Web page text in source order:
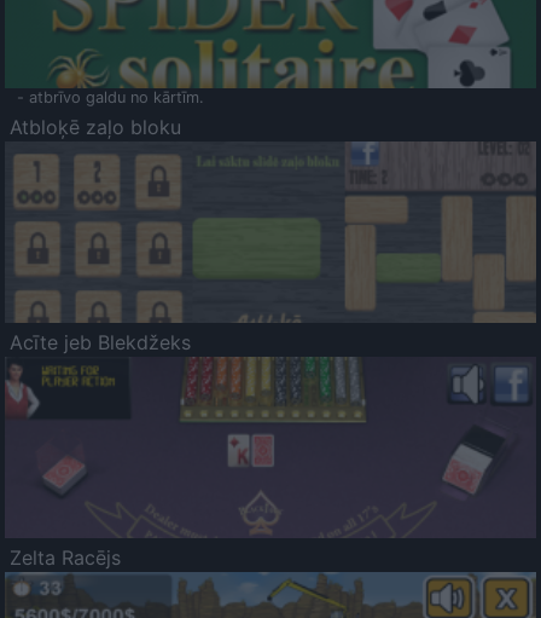
- atbrīvo galdu no kārtīm.
Atbloķē zaļo bloku
Acīte jeb Blekdžeks
Zelta Racējs